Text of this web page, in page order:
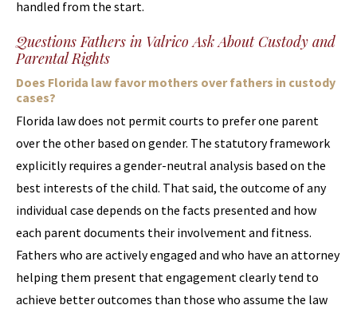
handled from the start.
Questions Fathers in Valrico Ask About Custody and
Parental Rights
Does Florida law favor mothers over fathers in custody
cases?
Florida law does not permit courts to prefer one parent
over the other based on gender. The statutory framework
explicitly requires a gender-neutral analysis based on the
best interests of the child. That said, the outcome of any
individual case depends on the facts presented and how
each parent documents their involvement and fitness.
Fathers who are actively engaged and who have an attorney
helping them present that engagement clearly tend to
achieve better outcomes than those who assume the law